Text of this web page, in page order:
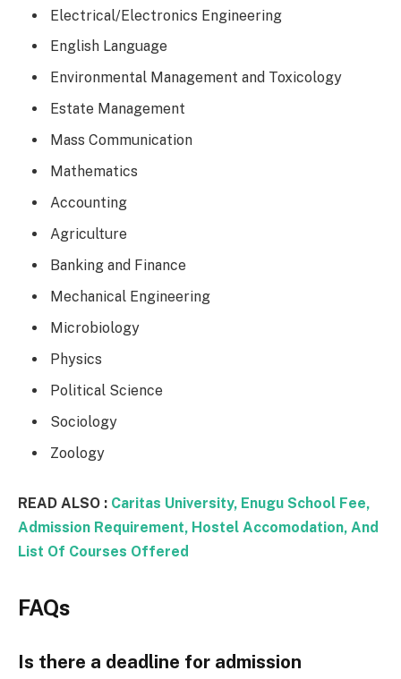
Electrical/Electronics Engineering
English Language
Environmental Management and Toxicology
Estate Management
Mass Communication
Mathematics
Accounting
Agriculture
Banking and Finance
Mechanical Engineering
Microbiology
Physics
Political Science
Sociology
Zoology
READ ALSO : Caritas University, Enugu School Fee,
Admission Requirement, Hostel Accomodation, And
List Of Courses Offered
FAQs
Is there a deadline for admission